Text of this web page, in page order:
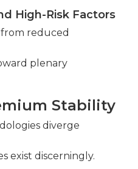
High-Risk Factors
from reduced
plenary
Stability
diverge
exist discerningly.